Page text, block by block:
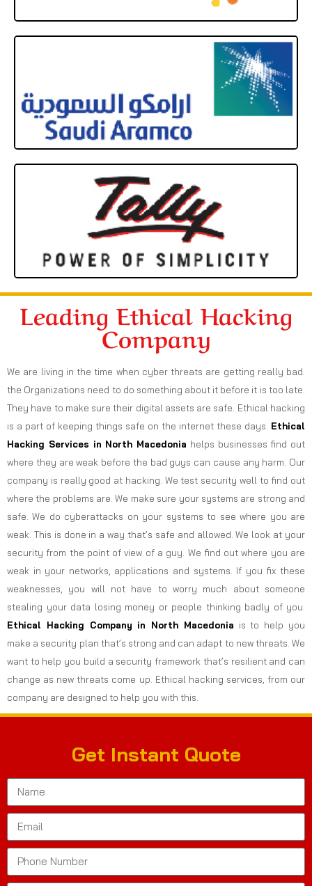
Leading Ethical Hacking
Company
We are living in the time when cyber threats are getting really bad.
the Organizations need to do something about it before it is too late.
They have to make sure their digital assets are safe. Ethical hacking
is a part of keeping things safe on the internet these days. Ethical
Hacking Services in North Macedonia helps businesses find out
where they are weak before the bad guys can cause any harm. Our
company is really good at hacking. We test security well to find out
where the problems are. We make sure your systems are strong and
safe. We do cyberattacks on your systems to see where you are
weak. This is done in a way that’s safe and allowed. We look at your
security from the point of view of a guy. We find out where you are
weak in your networks, applications and systems. If you fix these
weaknesses, you will not have to worry much about someone
stealing your data losing money or people thinking badly of you.
Ethical Hacking Company in North Macedonia is to help you
make a security plan that’s strong and can adapt to new threats. We
want to help you build a security framework that’s resilient and can
change as new threats come up. Ethical hacking services, from our
company are designed to help you with this.
Get Instant Quote